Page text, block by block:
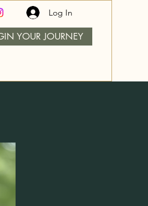
Log In
YOUR JOURNEY